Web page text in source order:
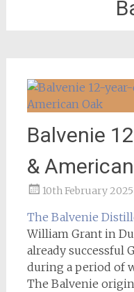
Balvenie
&
10th February 2025
The Balvenie
William Grant in
already successful
during a period of
The Balvenie